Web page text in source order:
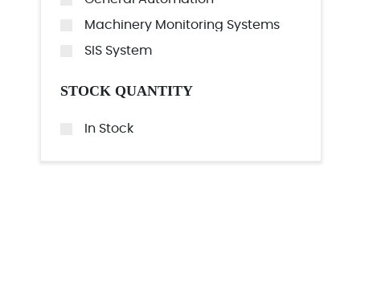
Machinery Monitoring Systems
SIS System
STOCK QUANTITY
In Stock